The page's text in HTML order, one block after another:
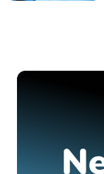
June 24, 2025